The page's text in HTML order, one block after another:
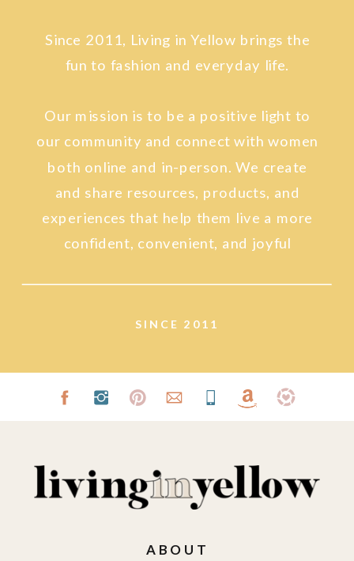
SINCE 2011
Since 2011, Living in Yellow brings the
fun to fashion and everyday life.
Our mission is to be a positive light to
our community and connect with women
both online and in-person. We create
and share resources, products, and
experiences that help them live a more
confident, convenient, and joyful
ABOUT